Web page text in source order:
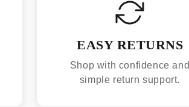
EASY RETURNS
Shop with confidence and
simple return support.